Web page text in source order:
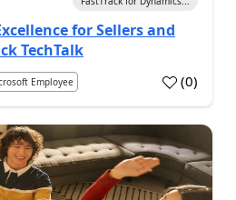
for Sellers and
TechTalk
Employee (0)